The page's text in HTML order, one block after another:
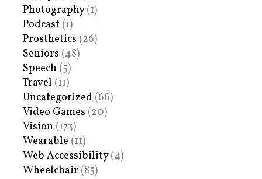
Photography(1)
Podcast (1)
Prosthetics (26)
Seniors (48)
Speech (5)
Travel (11)
Uncategorized (66)
Video Games (20)
Vision (173)
Wearable (11)
Web Accessibility(4)
Wheelchair (85)